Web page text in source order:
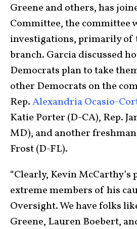
Greene and others, has
Committee, the committee
investigations, primarily of
branch. Garcia discussed
Democrats plan to take
other Democrats on the
Rep.Alexandria Ocasio-
Katie Porter (D-CA), Rep.
MD), and another
Frost (D-FL).
“Clearly, Kevin McCarthy’s
extreme members of his
Oversight. We have folks
Greene, Lauren Boebert,